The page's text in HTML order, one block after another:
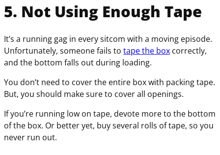
5. Not Using Enough Tape
It’s a running gag in every sitcom with a moving episode.
Unfortunately, someone fails to tape the box correctly,
and the bottom falls out during loading.
You don’t need to cover the entire box with packing tape.
But, you should make sure to cover all openings.
If you’re running low on tape, devote more to the bottom
of the box. Or better yet, buy several rolls of tape, so you
never run out.